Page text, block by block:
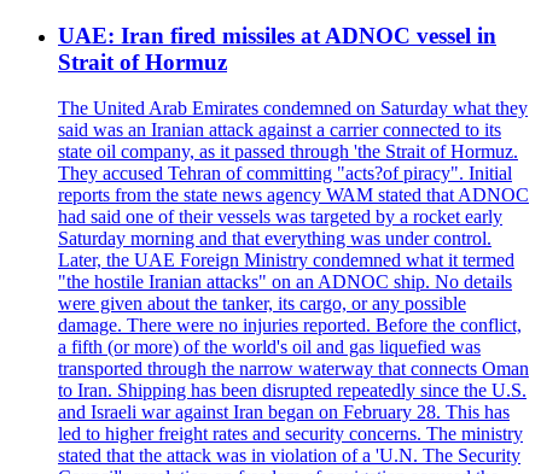
UAE: Iran fired missiles at ADNOC vessel in
Strait of Hormuz
The United Arab Emirates condemned on Saturday what they
said was an Iranian attack against a carrier connected to its
state oil company, as it passed through 'the Strait of Hormuz.
They accused Tehran of committing "acts?of piracy". Initial
reports from the state news agency WAM stated that ADNOC
had said one of their vessels was targeted by a rocket early
Saturday morning and that everything was under control.
Later, the UAE Foreign Ministry condemned what it termed
"the hostile Iranian attacks" on an ADNOC ship. No details
were given about the tanker, its cargo, or any possible
damage. There were no injuries reported. Before the conflict,
a fifth (or more) of the world's oil and gas liquefied was
transported through the narrow waterway that connects Oman
to Iran. Shipping has been disrupted repeatedly since the U.S.
and Israeli war against Iran began on February 28. This has
led to higher freight rates and security concerns. The ministry
stated that the attack was in violation of a 'U.N. The Security